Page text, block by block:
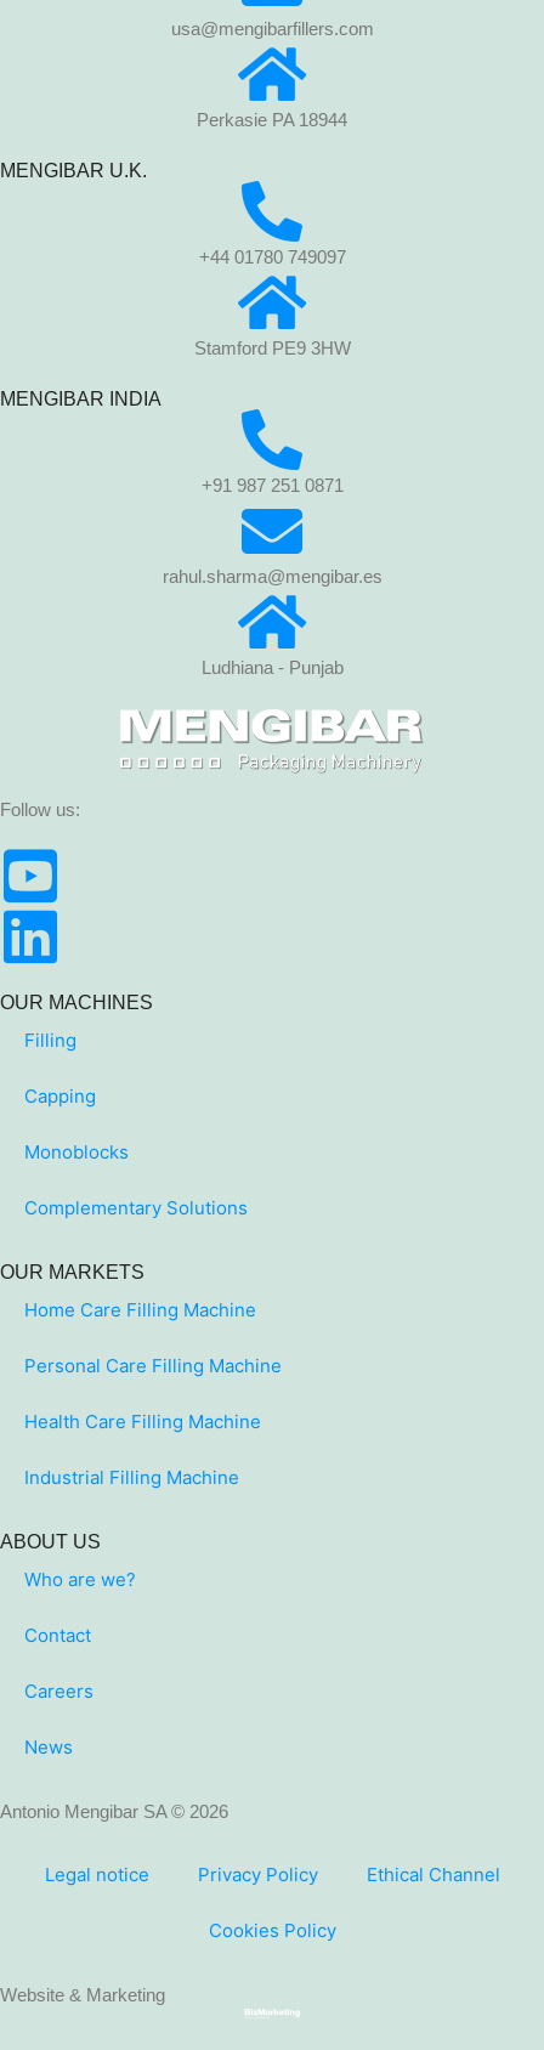
usa@mengibarfillers.com
Perkasie PA 18944
MENGIBAR U.K.
+44 01780 749097
Stamford PE9 3HW
MENGIBAR INDIA
+91 987 251 0871
rahul.sharma@mengibar.es
Ludhiana - Punjab
Follow us:
OUR MACHINES
Filling
Capping
Monoblocks
Complementary Solutions
OUR MARKETS
Home Care Filling Machine
Personal Care Filling Machine
Health Care Filling Machine
Industrial Filling Machine
ABOUT US
Who are we?
Contact
Careers
News
Antonio Mengibar SA © 2026
Legal notice Privacy Policy Ethical Channel
Cookies Policy
Website & Marketing